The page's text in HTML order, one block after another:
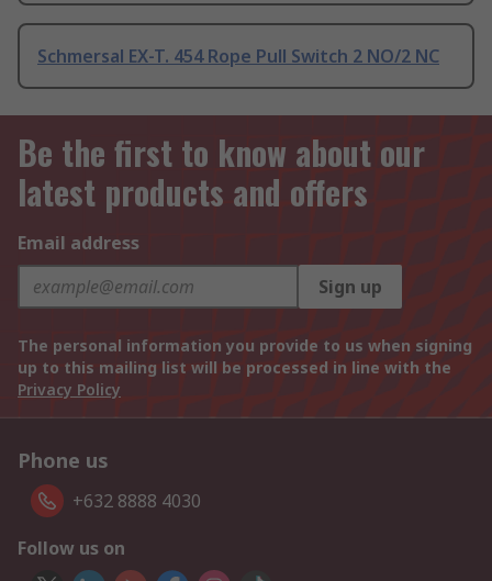
Schmersal EX-T. 454 Rope Pull Switch 2 NO/2 NC
Be the first to know about our
latest products and offers
Email address
Sign up
The personal information you provide to us when signing
up to this mailing list will be processed in line with the
Privacy Policy
Phone us
+632 8888 4030
Follow us on